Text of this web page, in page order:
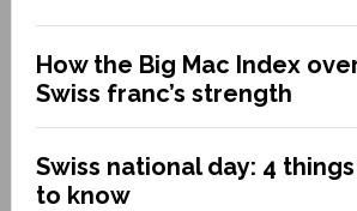
How the Big Mac Index
Swiss franc’s strength
Swiss national day: 4
to know